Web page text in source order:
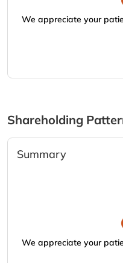
We appreciate your
Shareholding
Summary
We appreciate your